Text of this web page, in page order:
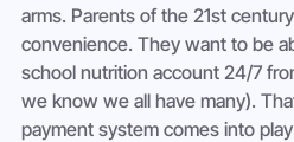
arms. Parents of the 21st
convenience. They want to be
school nutrition account 24/7
we know we all have many).
payment system comes into